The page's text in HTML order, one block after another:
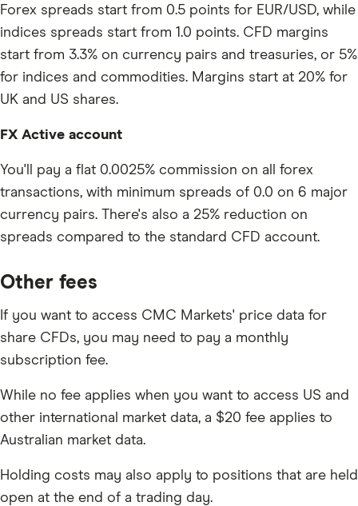
Forex spreads start from 0.5 points for EUR/USD, while
indices spreads start from 1.0 points. CFD margins
start from 3.3% on currency pairs and treasuries, or 5%
for indices and commodities. Margins start at 20% for
UK and US shares.
FX Active account
You'll pay a flat 0.0025% commission on all forex
transactions, with minimum spreads of 0.0 on 6 major
currency pairs. There's also a 25% reduction on
spreads compared to the standard CFD account.
Other fees
If you want to access CMC Markets' price data for
share CFDs, you may need to pay a monthly
subscription fee.
While no fee applies when you want to access US and
other international market data, a $20 fee applies to
Australian market data.
Holding costs may also apply to positions that are held
open at the end of a trading day.